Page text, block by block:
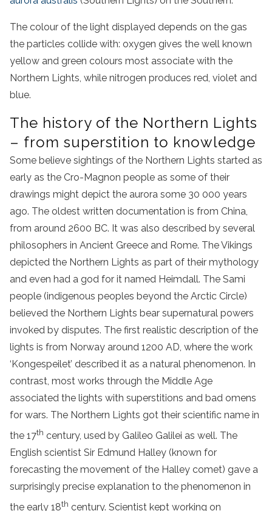
The colour of the light displayed depends on the gas
the particles collide with: oxygen gives the well known
yellow and green colours most associate with the
Northern Lights, while nitrogen produces red, violet and
blue.
The history of the Northern Lights
– from superstition to knowledge
Some believe sightings of the Northern Lights started as
early as the Cro-Magnon people as some of their
drawings might depict the aurora some 30 000 years
ago. The oldest written documentation is from China,
from around 2600 BC. It was also described by several
philosophers in Ancient Greece and Rome. The Vikings
depicted the Northern Lights as part of their mythology
and even had a god for it named Heimdall. The Sami
people (indigenous peoples beyond the Arctic Circle)
believed the Northern Lights bear supernatural powers
invoked by disputes. The first realistic description of the
lights is from Norway around 1200 AD, where the work
‘Kongespeilet’ described it as a natural phenomenon. In
contrast, most works through the Middle Age
associated the lights with superstitions and bad omens
for wars. The Northern Lights got their scientific name in
the 17th century, used by Galileo Galilei as well. The
English scientist Sir Edmund Halley (known for
forecasting the movement of the Halley comet) gave a
surprisingly precise explanation to the phenomenon in
the early 18th century. Scientist kept working on